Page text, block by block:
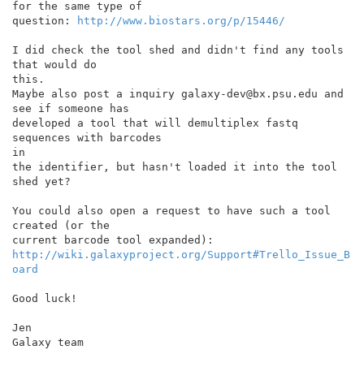
for the same type of
question:
http://www.biostars.org/p/15446/
I did check the tool shed and didn't find any tools
that would do
this.
Maybe also post a inquiry galaxy-dev@bx.psu.edu and
see if someone has
developed a tool that will demultiplex fastq
sequences with barcodes
in
the identifier, but hasn't loaded it into the tool
shed yet?
You could also open a request to have such a tool
created (or the
http://wiki.galaxyproject.org/Support#Trello_Issue_B
oard
Good luck!
Jen
Galaxy team